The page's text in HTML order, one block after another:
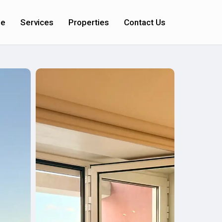
Services Properties Contact Us